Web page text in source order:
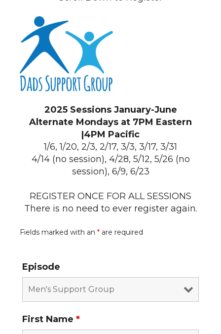
2025 Sessions January-June
Alternate Mondays at 7PM Eastern
|4PM Pacific
1/6, 1/20, 2/3, 2/17, 3/3, 3/17, 3/31
4/14 (no session), 4/28, 5/12, 5/26 (no
session), 6/9, 6/23
REGISTER ONCE FOR ALL SESSIONS
There is no need to ever register again.
Fields marked with an * are required
Episode
First Name *